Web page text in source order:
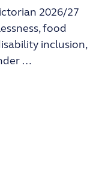
2026/27
food
inclusion,
…